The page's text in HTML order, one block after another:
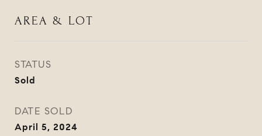
AREA & LOT
STATUS
Sold
DATE SOLD
April 5, 2024